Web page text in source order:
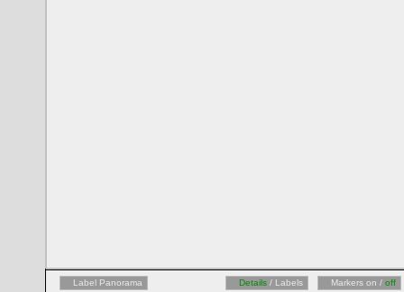
Label Panorama Details / Labels Markers on / off